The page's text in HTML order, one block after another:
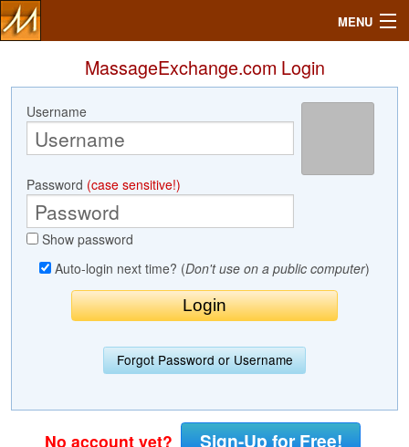
MENU
Search
Profile
Community
MassageExchange.com Login
Username
Password (case sensitive!)
Show password
Auto-login next time? (Don't use on a public computer)
Forgot Password or Username
No account yet? Sign-Up for Free!